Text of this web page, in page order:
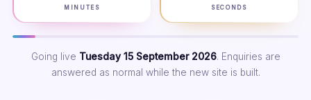
MINUTES SECONDS
Going live Tuesday 15 September 2026. Enquiries are
answered as normal while the new site is built.